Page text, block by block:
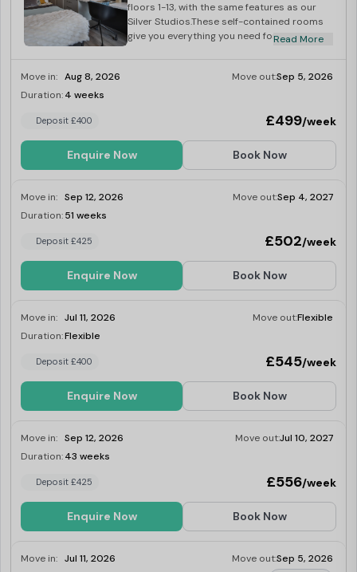
floors 1-13, with the same features as our
Silver Studios.These self-contained rooms
give you everything you need for a great
wooden floors and a nearly full-width floor-
onsite gym and laundry. Dual occupancy is
a couple looking to share.
Read More
Move in: Aug 8, 2026 Move out:Sep 5, 2026
Duration:4 weeks
Deposit £400 £499/week
Enquire Now Book Now
Move in: Sep 12, 2026 Move out:Sep 4, 2027
Duration:51 weeks
Deposit £425 £502/week
Enquire Now Book Now
Move in: Jul 11, 2026 Move out:Flexible
Duration:Flexible
Deposit £400 £545/week
Enquire Now Book Now
Move in: Sep 12, 2026 Move out:Jul 10, 2027
Duration:43 weeks
Deposit £425 £556/week
Enquire Now Book Now
Move in: Jul 11, 2026 Move out:Sep 5, 2026